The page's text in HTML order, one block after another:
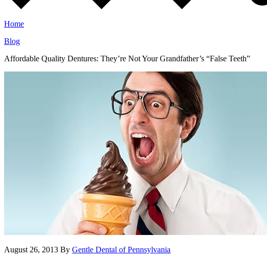
Home
Blog
Affordable Quality Dentures: They’re Not Your Grandfather’s “False Teeth”
August 26, 2013 By Gentle Dental of Pennsylvania